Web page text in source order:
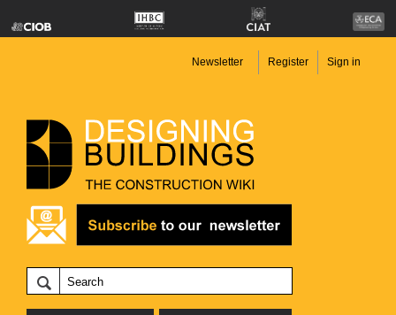
Newsletter Register Sign in